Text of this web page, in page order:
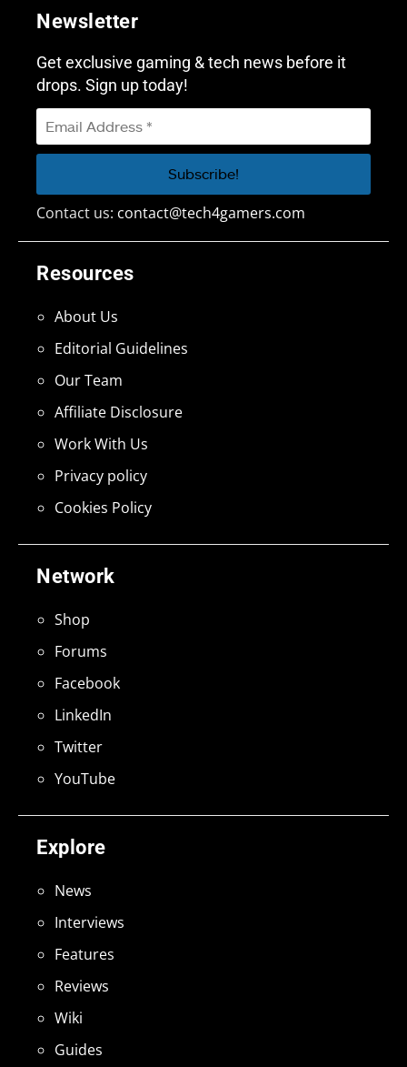
Explore
News
Interviews
Features
Reviews
Wiki
Guides
Network
Shop
Forums
Facebook
LinkedIn
Twitter
YouTube
Resources
About Us
Editorial Guidelines
Our Team
Affiliate Disclosure
Work With Us
Privacy policy
Cookies Policy
Newsletter
Get exclusive gaming & tech news before it
drops. Sign up today!
Contact us: contact@tech4gamers.com